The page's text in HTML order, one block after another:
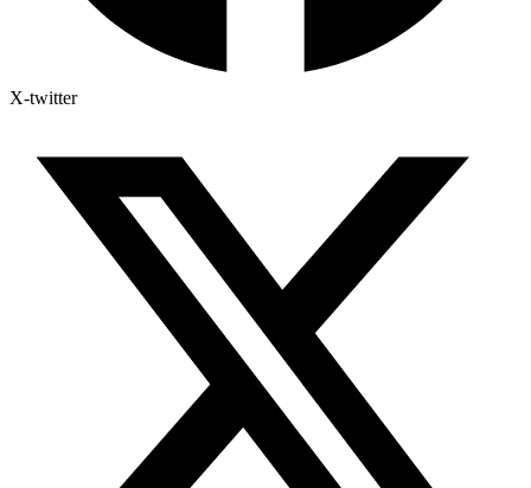
X-twitter